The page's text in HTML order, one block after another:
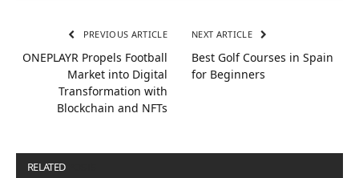
PREVIOUS ARTICLE
ONEPLAYR Propels Football
Market into Digital
Transformation with
Blockchain and NFTs
NEXT ARTICLE
Best Golf Courses in Spain
for Beginners
RELATED